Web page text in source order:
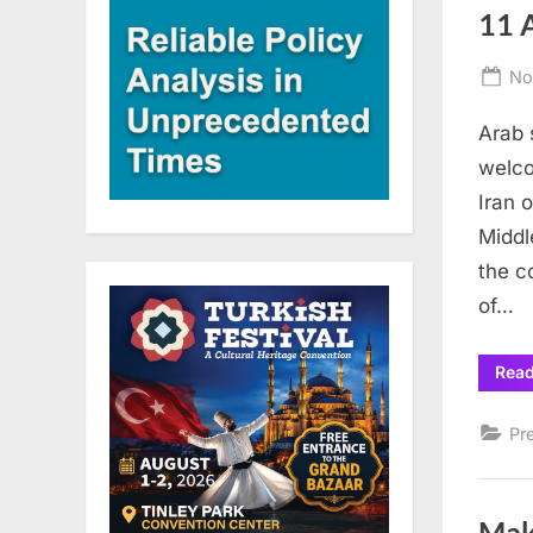
11
Arab
Iran
the
of…